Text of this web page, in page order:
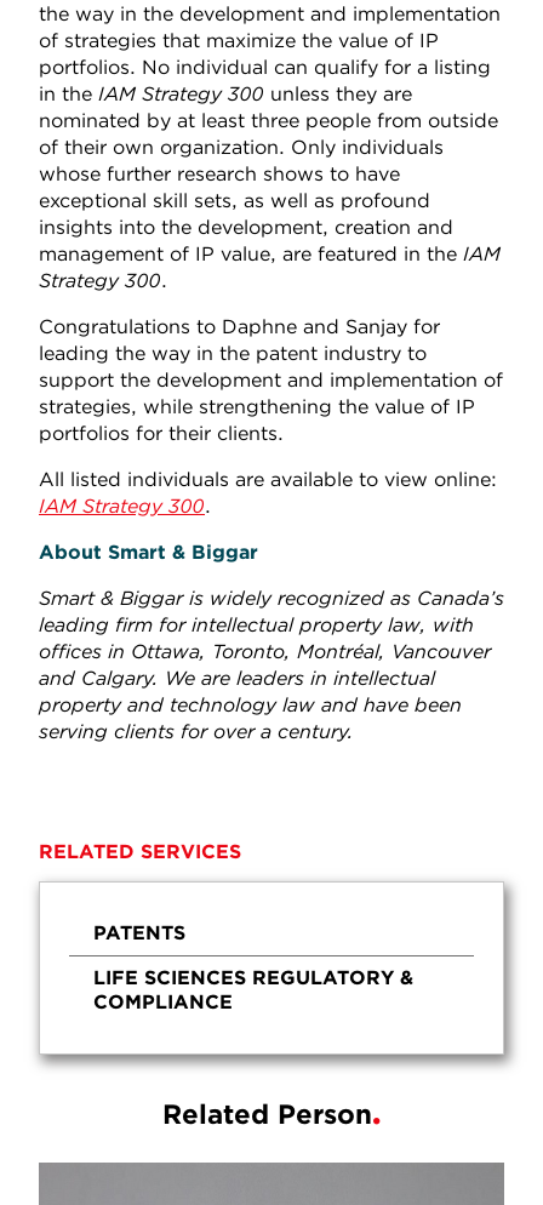
the way in the development and implementation
of strategies that maximize the value of IP
portfolios. No individual can qualify for a listing
in the IAM Strategy 300 unless they are
nominated by at least three people from outside
of their own organization. Only individuals
whose further research shows to have
exceptional skill sets, as well as profound
insights into the development, creation and
management of IP value, are featured in the IAM
Strategy 300.
Congratulations to Daphne and Sanjay for
leading the way in the patent industry to
support the development and implementation of
strategies, while strengthening the value of IP
portfolios for their clients.
All listed individuals are available to view online:
IAM Strategy 300.
About Smart & Biggar
Smart & Biggar is widely recognized as Canada’s
leading firm for intellectual property law, with
offices in Ottawa, Toronto, Montréal, Vancouver
and Calgary. We are leaders in intellectual
property and technology law and have been
serving clients for over a century.
RELATED SERVICES
PATENTS
LIFE SCIENCES REGULATORY &
COMPLIANCE
Related Person